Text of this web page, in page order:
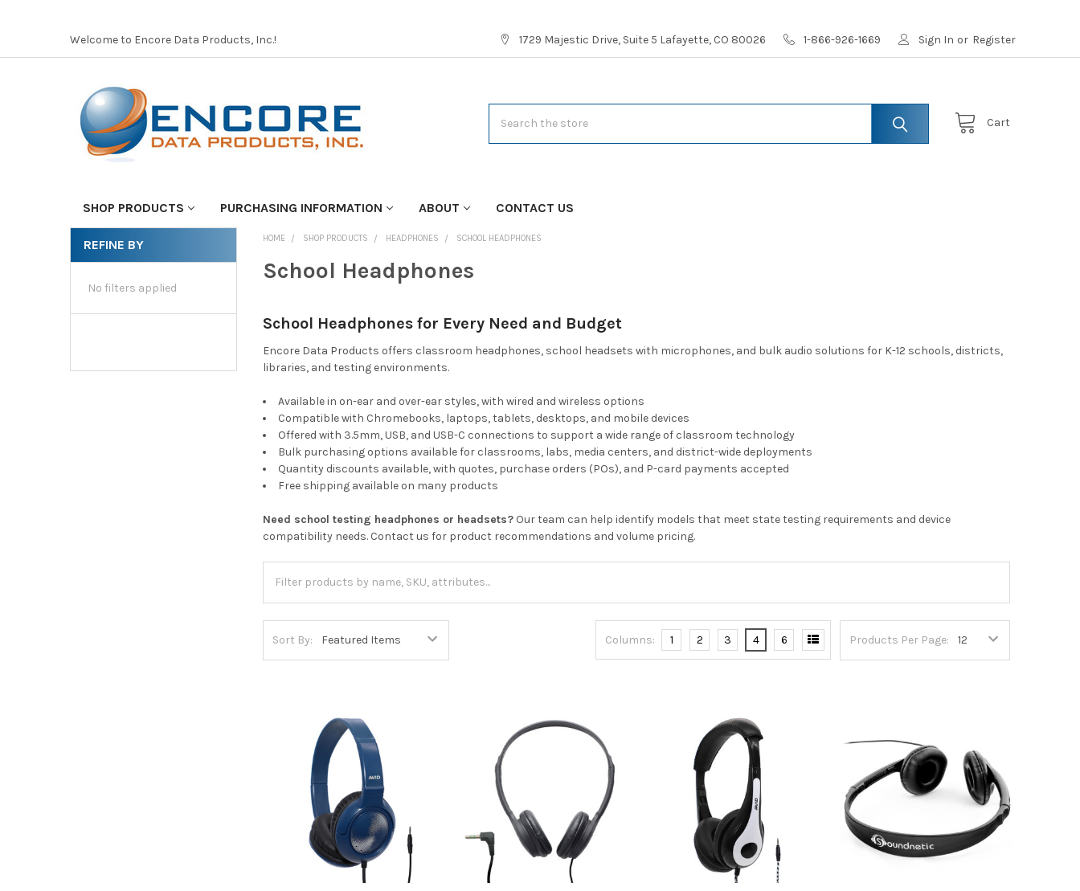
Welcome to Encore Data Products, Inc.! 1729 Majestic Drive, Suite 5 Lafayette, CO 80026 1-866-926-1669 Sign In or Register
Cart
SHOP PRODUCTS PURCHASING INFORMATION ABOUT CONTACT US
REFINE BY
No filters applied
HOME SHOP PRODUCTS HEADPHONES SCHOOL HEADPHONES
School Headphones
School Headphones for Every Need and Budget
Encore Data Products offers classroom headphones, school headsets with microphones, and bulk audio solutions for K-12 schools, districts,
libraries, and testing environments.
Available in on-ear and over-ear styles, with wired and wireless options
Compatible with Chromebooks, laptops, tablets, desktops, and mobile devices
Offered with 3.5mm, USB, and USB-C connections to support a wide range of classroom technology
Bulk purchasing options available for classrooms, labs, media centers, and district-wide deployments
Quantity discounts available, with quotes, purchase orders (POs), and P-card payments accepted
Free shipping available on many products
Need school testing headphones or headsets? Our team can help identify models that meet state testing requirements and device
compatibility needs. Contact us for product recommendations and volume pricing.
Sort By: Products Per Page:
Columns: 1 2 3 4 6